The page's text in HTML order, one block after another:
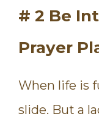
# 2 Be
Prayer
When life is
slide. But a